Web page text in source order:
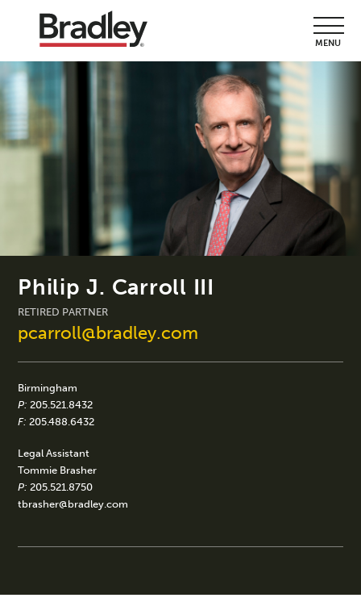
MENU
Philip J. Carroll III
RETIRED PARTNER
pcarroll@bradley.com
Birmingham
P: 205.521.8432
F: 205.488.6432
Legal Assistant
Tommie Brasher
P: 205.521.8750
tbrasher@bradley.com